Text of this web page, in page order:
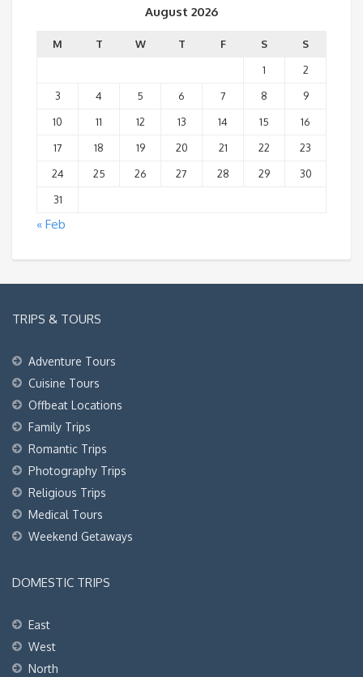
August 2026
M T W T F S
S
1
2
3
4 5 6 7 8
9
10
11 12 13 14 15
16
17
18 19 20 21 22
23
24
25 26 27 28 29
30
31
« Feb
TRIPS & TOURS
Adventure Tours
Cuisine Tours
Offbeat Locations
Family Trips
Romantic Trips
Photography Trips
Religious Trips
Medical Tours
Weekend Getaways
DOMESTIC TRIPS
East
West
North